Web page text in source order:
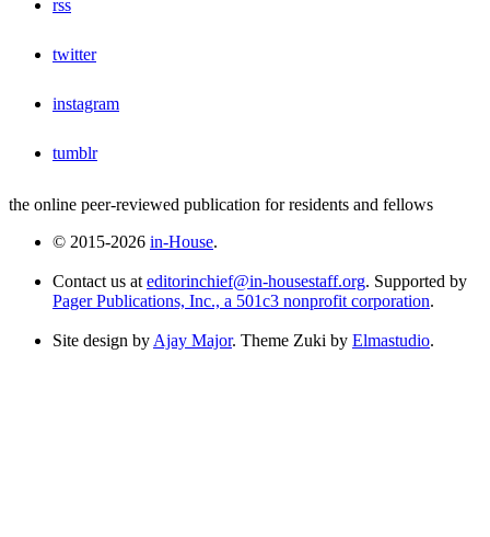
rss
twitter
instagram
tumblr
the online peer-reviewed publication for residents and fellows
© 2015-2026 in-House.
Contact us at editorinchief@in-housestaff.org. Supported by
Pager Publications, Inc., a 501c3 nonprofit corporation.
Site design by Ajay Major. Theme Zuki by Elmastudio.